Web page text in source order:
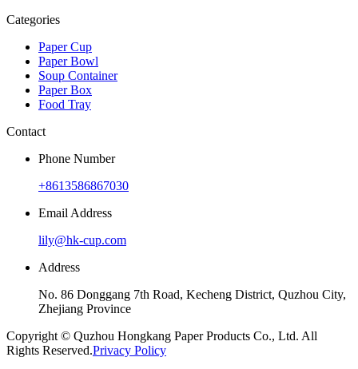
Categories
Paper Cup
Paper Bowl
Soup Container
Paper Box
Food Tray
Contact
Phone Number
+8613586867030
Email Address
lily@hk-cup.com
Address
No. 86 Donggang 7th Road, Kecheng District, Quzhou City,
Zhejiang Province
Copyright © Quzhou Hongkang Paper Products Co., Ltd. All
Rights Reserved.Privacy Policy